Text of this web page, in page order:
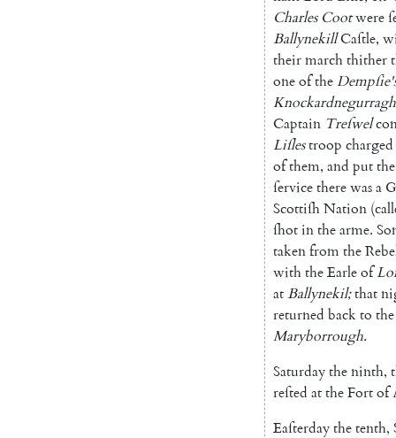
Charles Cootwere
BallynekillCaſtle,
theirmarchthither
oneoftheDemp
Knockardnegurragh
Captain Treſwel
Liſlestroop charged
ofthem, and putthe
ſervicetherewasa
ScottiſhNation (
ſhotinthearme.
takenfromthe
withtheEarleof
atBallynekil;that
returned backto the
Maryborrough.
Saturdaytheninth,
reſted attheFortof
Eaſterdaythetenth,